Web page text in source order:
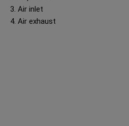
3. Air inlet
4. Air exhaust